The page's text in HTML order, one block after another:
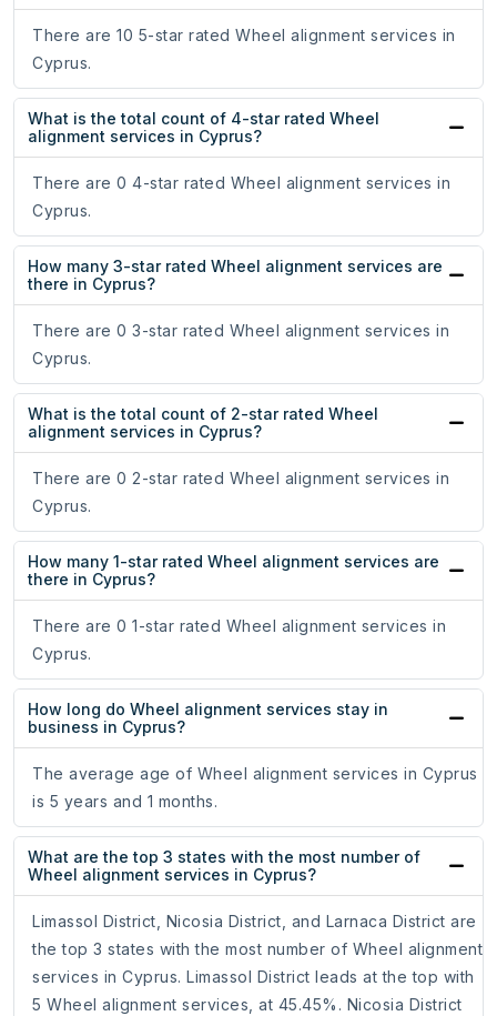
There are 10 5-star rated Wheel alignment services in
Cyprus.
What is the total count of 4-star rated Wheel
alignment services in Cyprus?
There are 0 4-star rated Wheel alignment services in
Cyprus.
How many 3-star rated Wheel alignment services are
there in Cyprus?
There are 0 3-star rated Wheel alignment services in
Cyprus.
What is the total count of 2-star rated Wheel
alignment services in Cyprus?
There are 0 2-star rated Wheel alignment services in
Cyprus.
How many 1-star rated Wheel alignment services are
there in Cyprus?
There are 0 1-star rated Wheel alignment services in
Cyprus.
How long do Wheel alignment services stay in
business in Cyprus?
The average age of Wheel alignment services in Cyprus
is 5 years and 1 months.
What are the top 3 states with the most number of
Wheel alignment services in Cyprus?
Limassol District, Nicosia District, and Larnaca District are
the top 3 states with the most number of Wheel alignment
services in Cyprus. Limassol District leads at the top with
5 Wheel alignment services, at 45.45%. Nicosia District